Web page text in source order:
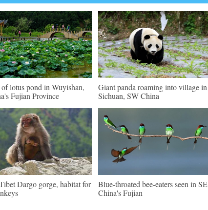
lotus pond in Wuyishan,
Fujian Province
Giant panda roaming into village in
Sichuan, SW China
Dargo gorge, habitat for
Blue-throated bee-eaters seen in SE
China's Fujian